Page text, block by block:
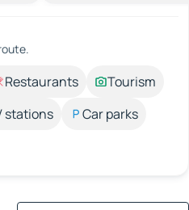
Restaurants
Tourism
stations
Car parks